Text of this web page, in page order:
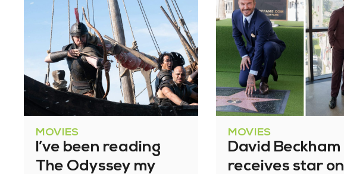
MOVIES
I’ve been reading
The Odyssey my
MOVIES
David Beckham
receives star on